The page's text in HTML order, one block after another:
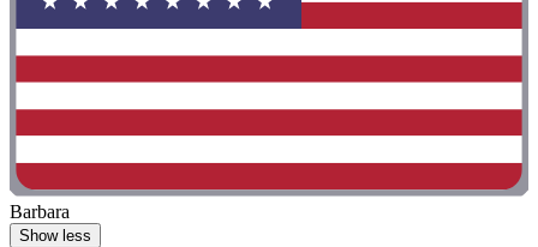
Barbara
Show less